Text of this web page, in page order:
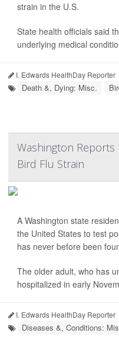
strain in the U.S.
State health officials said
underlying medical
I. Edwards HealthDay Reporter
Death &, Dying: Misc.
Washington Reports
Bird Flu Strain
A Washington state
the United States to test
has never before been
The older adult, who has
hospitalized in early
I. Edwards HealthDay Reporter
Diseases &, Conditions: